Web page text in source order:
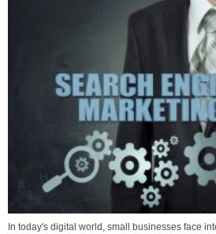
In today's digital world, small businesses face